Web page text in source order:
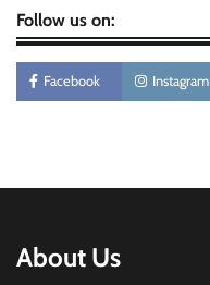
Follow us on:
Facebook Instagram
About Us